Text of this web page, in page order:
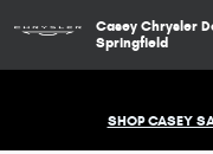
Casey Chrysler
Springfield
SHOP CASEY